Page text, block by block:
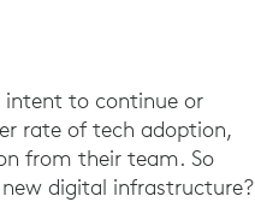
intent to continue or
rate of tech adoption,
from their team. So
digital infrastructure?